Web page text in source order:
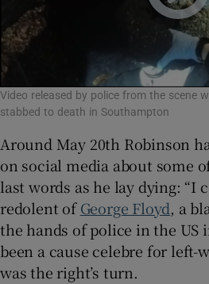
Video released by police from the scene
stabbed to death in Southampton
Around May 20th Robinson
on social media about some
last words as he lay dying: “I
redolent ofGeorge Floyd, a
the hands of police in the US
been a cause celebre for
was the right’s turn.